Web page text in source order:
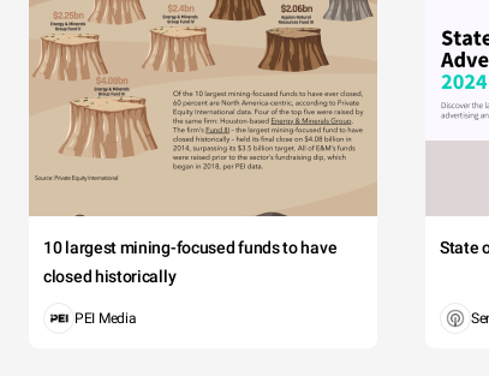
10 largest mining-focused funds to have
closed historically
PEI Media
State